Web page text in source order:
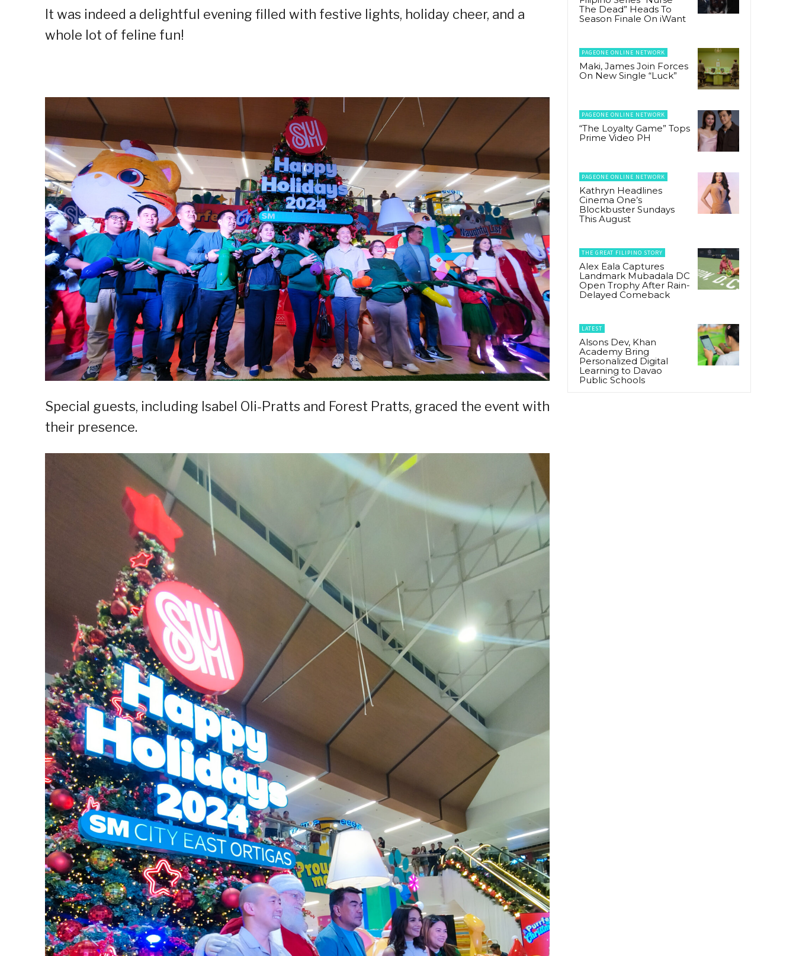
It was indeed a delightful evening filled with festive lights, holiday cheer, and a
whole lot of feline fun!
Special guests, including Isabel Oli-Pratts and Forest Pratts, graced the event with
their presence.
The Dead” Heads To
Season Finale On iWant
PAGEONE ONLINE NETWORK
Maki, James Join Forces
On New Single “Luck”
PAGEONE ONLINE NETWORK
“The Loyalty Game” Tops
Prime Video PH
PAGEONE ONLINE NETWORK
Kathryn Headlines
Cinema One’s
Blockbuster Sundays
This August
THE GREAT FILIPINO STORY
Alex Eala Captures
Landmark Mubadala DC
Open Trophy After Rain-
Delayed Comeback
LATEST
Alsons Dev, Khan
Academy Bring
Personalized Digital
Learning to Davao
Public Schools